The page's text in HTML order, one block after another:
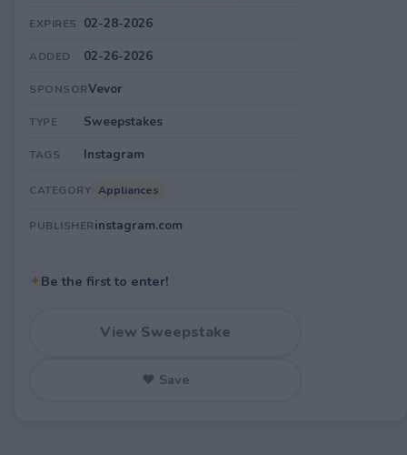
EXPIRES 02-28-2026
ADDED 02-26-2026
SPONSORVevor
TYPE Sweepstakes
TAGS Instagram
CATEGORY Appliances
PUBLISHERinstagram.com
✦Be the first to enter!
View Sweepstake
♥ Save